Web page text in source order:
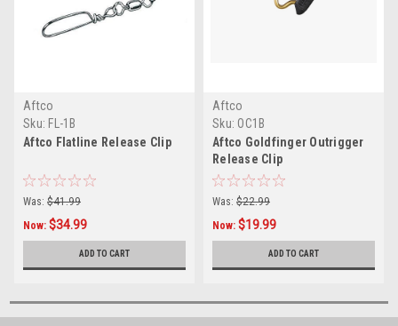
Aftco
Sku: FL-1B
Aftco Flatline Release Clip
Was: $41.99
Now: $34.99
ADD TO CART
Aftco
Sku: OC1B
Aftco Goldfinger Outrigger
Release Clip
Was: $22.99
Now: $19.99
ADD TO CART